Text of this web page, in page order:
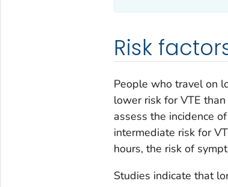
Risk
People who travel on
lower risk for VTE
assess the incidence
intermediate risk for
hours, the risk of
Studies indicate that